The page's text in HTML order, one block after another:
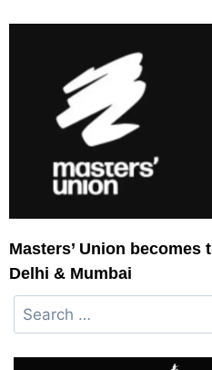
Masters’ Union
Delhi & Mumbai